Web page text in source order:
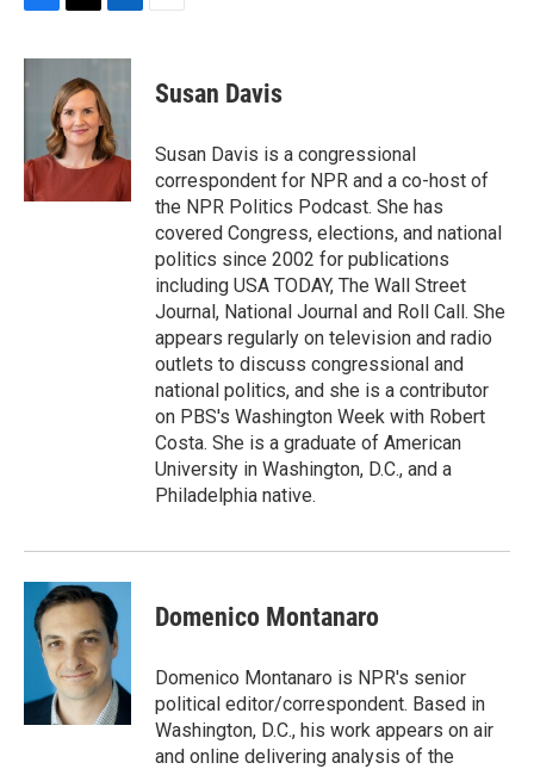
c
e
k
i
t
t
e
r
n
e
d
I
n
Susan Davis
Susan Davis is a congressional
correspondent for NPR and a co-host of
the NPR Politics Podcast. She has
covered Congress, elections, and national
politics since 2002 for publications
including USA TODAY, The Wall Street
Journal, National Journal and Roll Call. She
appears regularly on television and radio
outlets to discuss congressional and
national politics, and she is a contributor
on PBS's Washington Week with Robert
Costa. She is a graduate of American
University in Washington, D.C., and a
Philadelphia native.
Domenico Montanaro
Domenico Montanaro is NPR's senior
political editor/correspondent. Based in
Washington, D.C., his work appears on air
and online delivering analysis of the